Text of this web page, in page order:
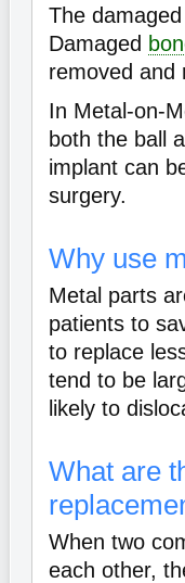
The
Damaged
removed and
In Metal-on-
both the ball
implant can
surgery.
Why use
Metal parts
patients to
to replace
tend to be
likely to
What are
When two
each other,